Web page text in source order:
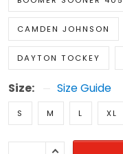
CAMDEN JOHNSON
DAYTON TOCKEY
Size: Size Guide
S M L XL